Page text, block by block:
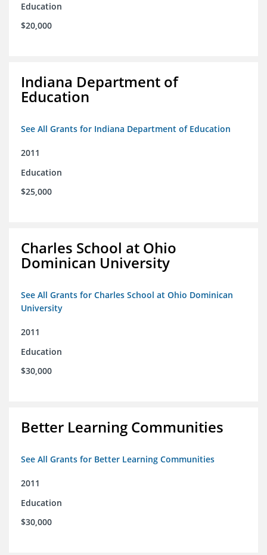
Education
$20,000
Indiana Department of
Education
See All Grants for Indiana Department of Education
2011
Education
$25,000
Charles School at Ohio
Dominican University
See All Grants for Charles School at Ohio Dominican
University
2011
Education
$30,000
Better Learning Communities
See All Grants for Better Learning Communities
2011
Education
$30,000